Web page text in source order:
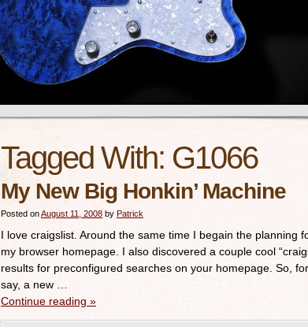
Tagged With: G1066
My New Big Honkin’ Machine
Posted onAugust 11, 2008 by Patrick
I love craigslist. Around the same time I begain the planning
my browser homepage. I also discovered a couple cool
results for preconfigured searches on your homepage. So,
say, a new …
Continue reading »